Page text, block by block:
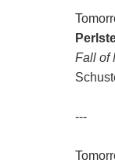
Fall of
---